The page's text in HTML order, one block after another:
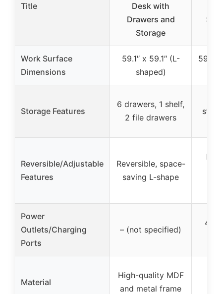
Title
Desk with
Drawers and
Storage
Work Surface
Dimensions
59.1″ x 59.1″ (L-
shaped)
59″L
Storage Features
6 drawers, 1 shelf,
2 file drawers
Reversible/Adjustable
Features
Reversible, space-
saving L-shape
Power
Outlets/Charging
Ports
– (not specified)
4
Material
High-quality MDF
and metal frame